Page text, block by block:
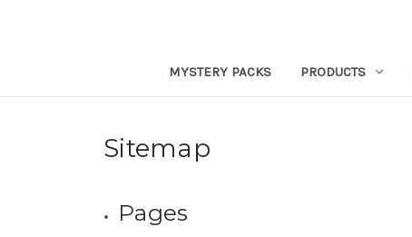
MYSTERY PACKS PRODUCTS
Sitemap
Pages